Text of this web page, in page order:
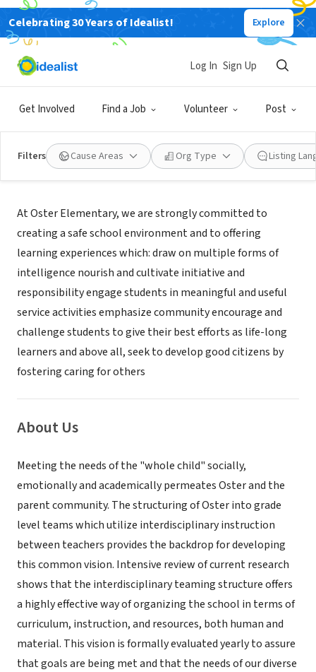
Celebrating 30 Years of Idealist! Explore
Get Involved Find a Job Volunteer Post
Log In Sign Up
Filters Cause Areas Org Type Listing
NONPROFIT
Oster Elementary School
Mission
At Oster Elementary, we are strongly committed to
creating a safe school environment and to offering
learning experiences which: draw on multiple forms of
intelligence nourish and cultivate initiative and
responsibility engage students in meaningful and useful
service activities emphasize community encourage and
challenge students to give their best efforts as life-long
learners and above all, seek to develop good citizens by
fostering caring for others
About Us
Meeting the needs of the "whole child" socially,
emotionally and academically permeates Oster and the
parent community. The structuring of Oster into grade
level teams which utilize interdisciplinary instruction
between teachers provides the backdrop for developing
this common vision. Intensive review of current research
shows that the interdisciplinary teaming structure offers
a highly effective way of organizing the school in terms of
curriculum, instruction, and resources, both human and
material. This vision is formally evaluated yearly to assure
that goals are being met and that the needs of our diverse